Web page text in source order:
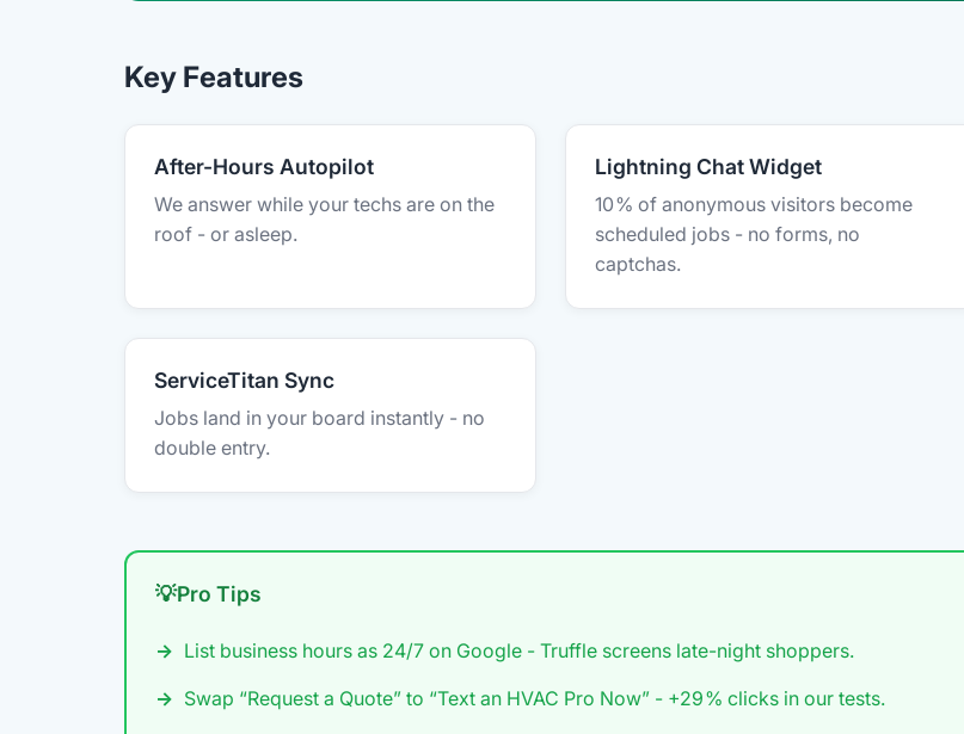
Key Features
After-Hours Autopilot
We answer while your techs are on the
roof - or asleep.
Lightning Chat Widget
10 % of anonymous visitors become
scheduled jobs - no forms, no
captchas.
ServiceTitan Sync
Jobs land in your board instantly - no
double entry.
Pro Tips
List business hours as 24/7 on Google - Truffle screens late-night shoppers.
Swap “Request a Quote” to “Text an HVAC Pro Now” - +29 % clicks in our tests.